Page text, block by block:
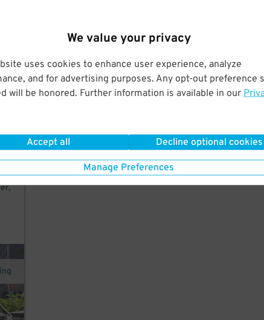
We value your privacy
uses cookies to enhance user experience, analyze
and for advertising purposes. Any opt-out preference
will be honored. Further information is available in our
Accept all Decline optional cookies
Manage Preferences